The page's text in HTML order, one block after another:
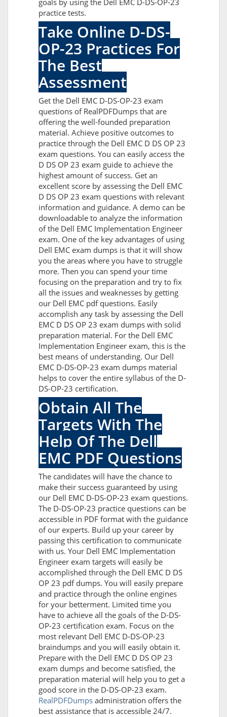
goals by using the Dell EMC D-DS-OP-23
practice tests.
Take Online D-DS-
OP-23 Practices For
The Best
Assessment
Get the Dell EMC D-DS-OP-23 exam
questions of RealPDFDumps that are
offering the well-founded preparation
material. Achieve positive outcomes to
practice through the Dell EMC D DS OP 23
exam questions. You can easily access the
D DS OP 23 exam guide to achieve the
highest amount of success. Get an
excellent score by assessing the Dell EMC
D DS OP 23 exam questions with relevant
information and guidance. A demo can be
downloadable to analyze the information
of the Dell EMC Implementation Engineer
exam. One of the key advantages of using
Dell EMC exam dumps is that it will show
you the areas where you have to struggle
more. Then you can spend your time
focusing on the preparation and try to fix
all the issues and weaknesses by getting
our Dell EMC pdf questions. Easily
accomplish any task by assessing the Dell
EMC D DS OP 23 exam dumps with solid
preparation material. For the Dell EMC
Implementation Engineer exam, this is the
best means of understanding. Our Dell
EMC D-DS-OP-23 exam dumps material
helps to cover the entire syllabus of the D-
DS-OP-23 certification.
Obtain All The
Targets With The
Help Of The Dell
EMC PDF Questions
The candidates will have the chance to
make their success guaranteed by using
our Dell EMC D-DS-OP-23 exam questions.
The D-DS-OP-23 practice questions can be
accessible in PDF format with the guidance
of our experts. Build up your career by
passing this certification to communicate
with us. Your Dell EMC Implementation
Engineer exam targets will easily be
accomplished through the Dell EMC D DS
OP 23 pdf dumps. You will easily prepare
and practice through the online engines
for your betterment. Limited time you
have to achieve all the goals of the D-DS-
OP-23 certification exam. Focus on the
most relevant Dell EMC D-DS-OP-23
braindumps and you will easily obtain it.
Prepare with the Dell EMC D DS OP 23
exam dumps and become satisfied, the
preparation material will help you to get a
good score in the D-DS-OP-23 exam.
RealPDFDumps administration offers the
best assistance that is accessible 24/7.